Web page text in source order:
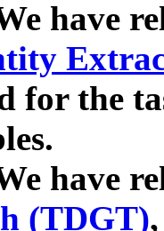
have
for the
have
(TDGT)